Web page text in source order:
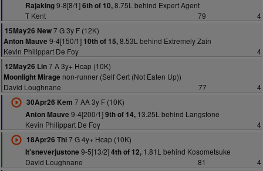
Rajaking9-8[8/1]6th of 10,8.75L behind Expert Agent
T Kent
79
4
15May26 New7 G 3y F (12K)
Anton Mauve 9-4[150/1] 10th of 15,8.53L behind Extremely Zain
Kevin Philippart De Foy
4
12May26 Lin7 A 3y+ Hcap (10K)
Moonlight Mirage non-runner (Self Cert (Not Eaten Up))
David Loughnane
77
4
30Apr26 Kem 7 AA 3y F (10K)
Anton Mauve 9-4[200/1]9th of 14,13.25L behind Langstone
Kevin Philippart De Foy
4
18Apr26 Thi7 G 4y+ Hcap (10K)
It'sneverjustone 9-5[13/2]4th of 12,1.81L behind Kosometsuke
David Loughnane
81
4